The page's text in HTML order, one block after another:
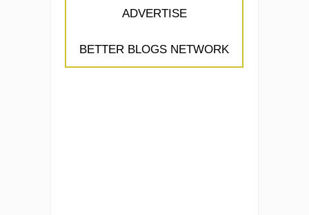
ADVERTISE
BETTER BLOGS NETWORK